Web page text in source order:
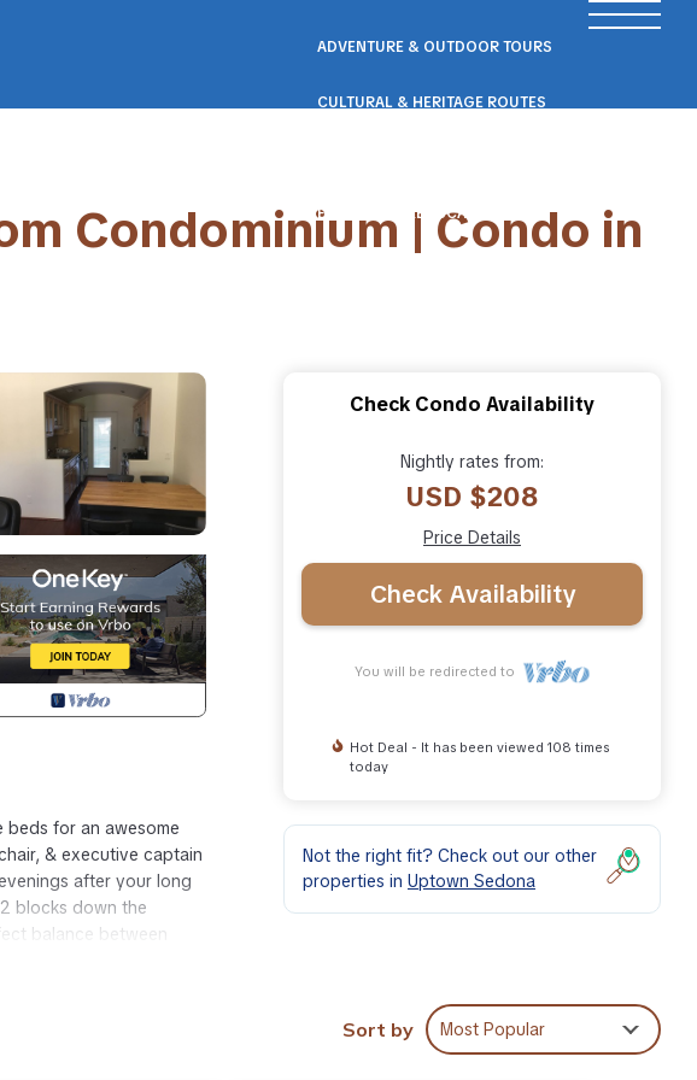
ADVENTURE & OUTDOOR TOURS
CULTURAL & HERITAGE ROUTES
ECO & NATURE ESCAPES
Condominium | Condo in
beds for an awesome
& executive captain
after your long
blocks down the
balance between
walk from world
the atmosphere
Check Condo Availability
Nightly rates from:
USD $208
Price Details
Check Availability
You will be redirected to
Hot Deal - It has been viewed 108 times
today
Not the right fit? Check out our other
properties in Uptown Sedona
Sort by Most Popular